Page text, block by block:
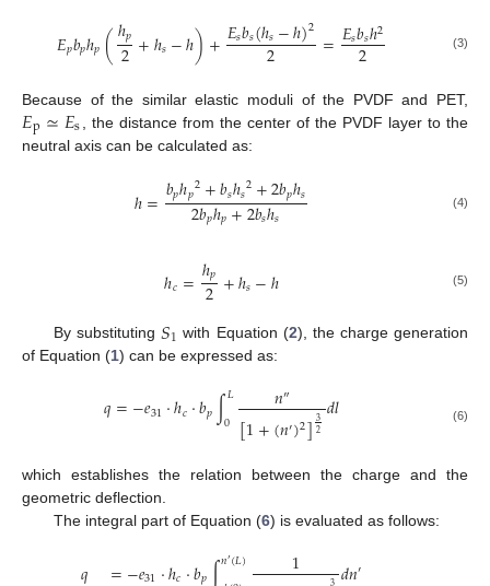
𝐸𝑝𝑏𝑝ℎ𝑝(ℎ𝑝
2+ℎ𝑠−ℎ)+𝐸𝑠𝑏𝑠(ℎ𝑠−ℎ)2
2 =𝐸𝑠𝑏𝑠ℎ2
2 (3)
Because of the similar elastic moduli of the PVDF and PET,
𝐸p≃𝐸s , the distance from the center of the PVDF layer to the
neutral axis can be calculated as:
ℎ=𝑏𝑝ℎ𝑝2+𝑏𝑠ℎ𝑠2+2𝑏𝑝ℎ𝑠
2𝑏𝑝ℎ𝑝+2𝑏𝑠ℎ𝑠 (4)
ℎ𝑐=ℎ𝑝
2+ℎ𝑠−ℎ (5)
By substituting 𝑆1 with Equation (2), the charge generation
of Equation (1) can be expressed as:
𝑞=−𝑒31·ℎ𝑐·𝑏𝑝∫𝐿
0 𝑛″
[1+(𝑛′)2]32𝑑𝑙 (6)
which establishes the relation between the charge and the
geometric deflection.
The integral part of Equation (6) is evaluated as follows:
𝑛′(𝐿) 1 ′